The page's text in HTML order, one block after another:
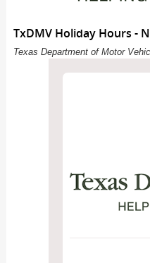
TxDMV Holiday Hours -
Texas Department of Motor